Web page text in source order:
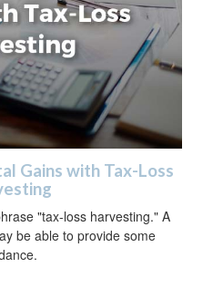
Gains with Tax-Loss
"tax-loss harvesting." A
be able to provide some